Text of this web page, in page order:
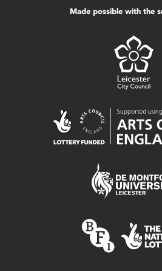
Made possible with the